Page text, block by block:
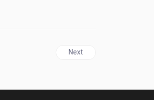
Next article: JAMAICA |
Next